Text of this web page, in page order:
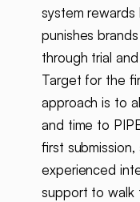
system
punishes
through trial
Target for the
approach is to
and time to
first
experienced
support to walk